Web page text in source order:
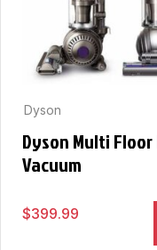
Dyson
Dyson Multi Floor
Vacuum
$399.99